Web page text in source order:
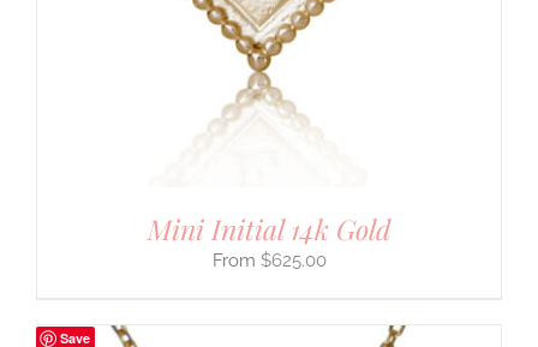
Mini Initial 14k Gold
$625.00
Save